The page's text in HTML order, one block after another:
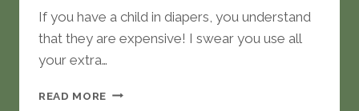
If you have a child in diapers, you understand
that they are expensive! I swear you use all
your extra…
READ MORE CLOTH